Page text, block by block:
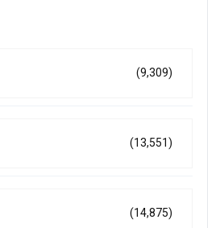
(9,309)
(13,551)
(14,875)